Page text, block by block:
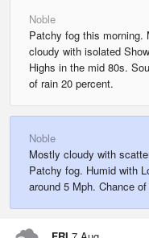
Noble
Patchy fog this morning.
cloudy with isolated
Highs in the mid 80s.
of rain 20 percent.
Noble
Mostly cloudy with
Patchy fog. Humid with
around 5 Mph. Chance